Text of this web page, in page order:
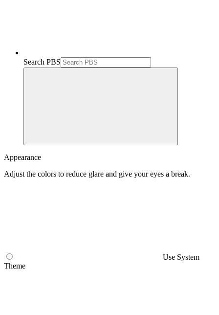
Search PBS
Appearance
Adjust the colors to reduce glare and give your eyes a break.
Use System
Theme